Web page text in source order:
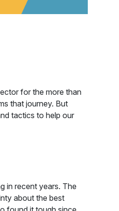
for the more than
that journey. But
tactics to help our
in recent years. The
about the best